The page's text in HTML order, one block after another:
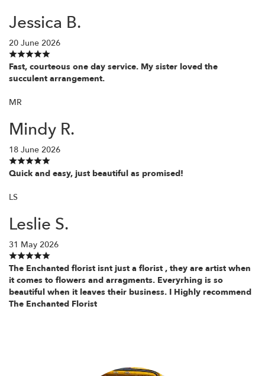
Jessica B.
20 June 2026
Fast, courteous one day service. My sister loved the
succulent arrangement.
MR
Mindy R.
18 June 2026
Quick and easy, just beautiful as promised!
LS
Leslie S.
31 May 2026
The Enchanted florist isnt just a florist , they are artist when
it comes to flowers and arragments. Everyrhing is so
beautiful when it leaves their business. I Highly recommend
The Enchanted Florist